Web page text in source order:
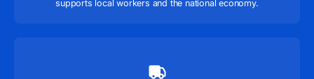
supports local workers and the national economy.